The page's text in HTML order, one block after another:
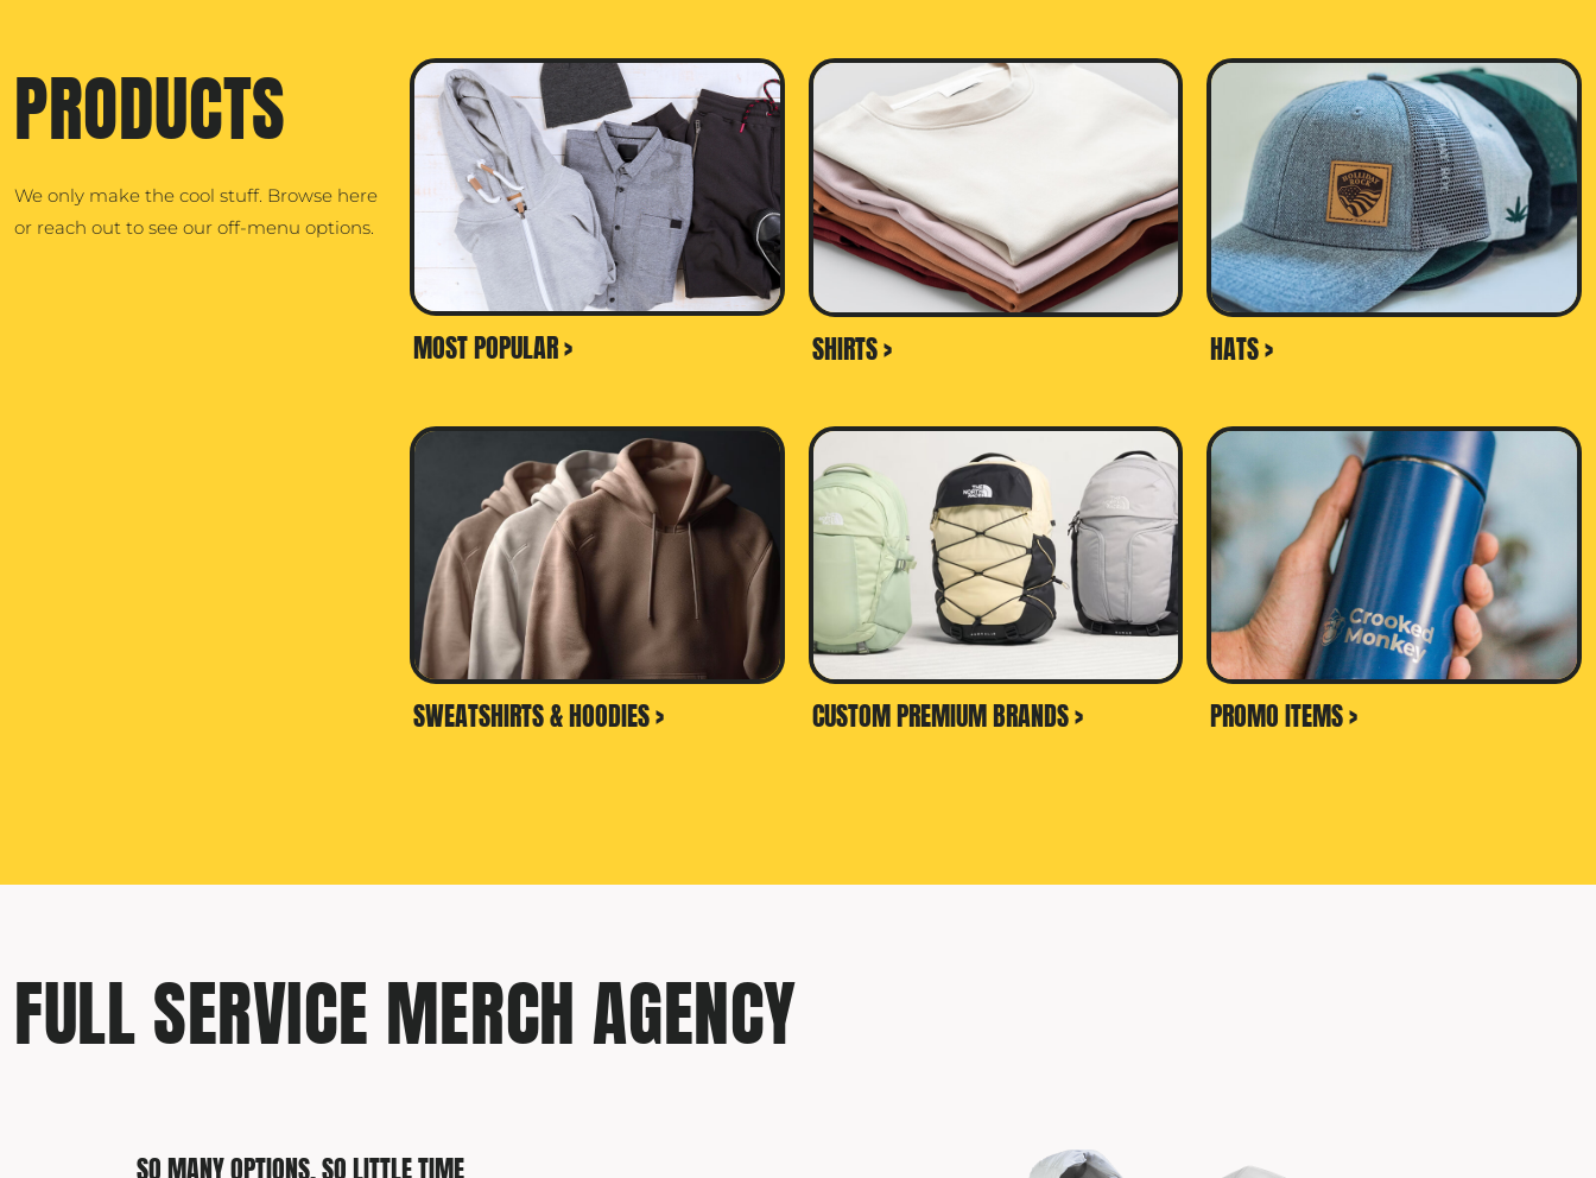
PRODUCTS
We only make the cool stuff. Browse here
or reach out to see our off-menu options.
MOST POPULAR > SHIRTS > HATS >
SWEATSHIRTS & HOODIES > CUSTOM PREMIUM BRANDS > PROMO ITEMS >
FULL SERVICE MERCH AGENCY
SO MANY OPTIONS, SO LITTLE TIME